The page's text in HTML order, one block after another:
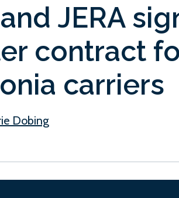
JERA
contract
carriers
Dobing